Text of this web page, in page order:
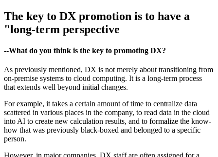
The key to DX promotion is to have a
"long-term perspective
--What do you think is the key to promoting DX?
As previously mentioned, DX is not merely about transitioning from
on-premise systems to cloud computing. It is a long-term process
that extends well beyond initial changes.
For example, it takes a certain amount of time to centralize data
scattered in various places in the company, to read data in the cloud
into AI to create new calculation results, and to formalize the know-
how that was previously black-boxed and belonged to a specific
person.
However, in major companies, DX staff are often assigned for a